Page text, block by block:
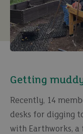
Getting
Recently, 14
desks for digging
with Earthworks,